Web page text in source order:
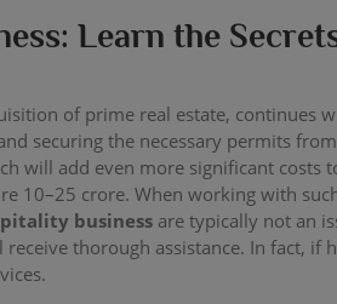
Learn the
of prime real estate,
securing the necessary permits
will add even more significant
10–25 crore. When working with
business are typically not an
thorough assistance. In fact, if